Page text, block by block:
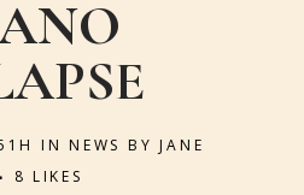
INNEWS BYJANE
8 LIKES